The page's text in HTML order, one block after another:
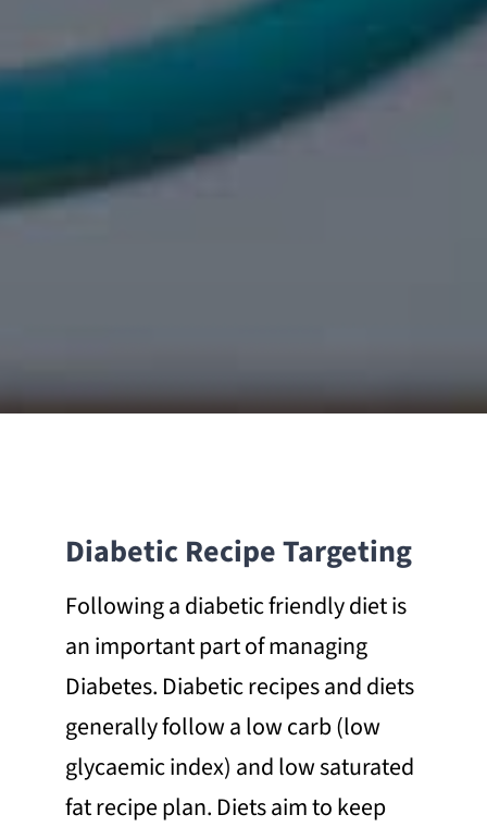
Diabetic Recipe Targeting
Following a diabetic friendly diet is
an important part of managing
Diabetes. Diabetic recipes and diets
generally follow a low carb (low
glycaemic index) and low saturated
fat recipe plan. Diets aim to keep